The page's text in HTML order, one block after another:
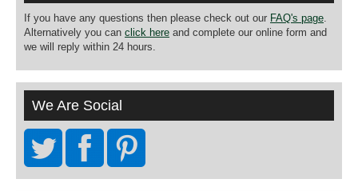
If you have any questions then please check out our FAQ's page
Alternatively you can click here and complete our online form and
we will reply within 24 hours.
We Are Social